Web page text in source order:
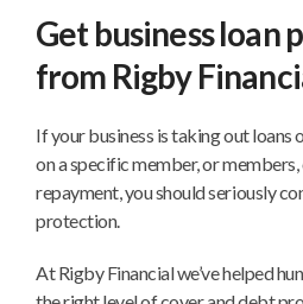
Get business loan
from Rigby
If your business is taking out loans
on a specific member, or
repayment, you should seriously
protection.
At Rigby Financial we’ve helped